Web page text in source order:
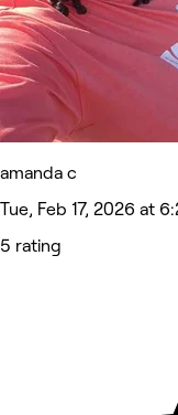
amanda c
Tue, Feb 17, 2026 at
5 rating